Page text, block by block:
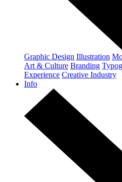
Graphic Design Illustration
Art & Culture Branding
Experience Creative Industry
Info